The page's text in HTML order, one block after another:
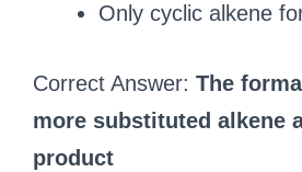
Only cyclic alkene
Correct Answer: The
more substituted alkene
product